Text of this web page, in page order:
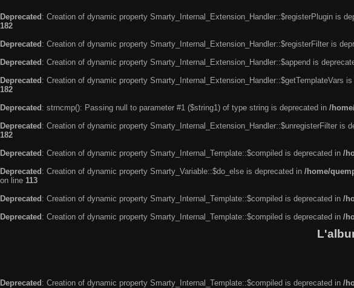
Deprecated : Creation of dynamic property Smarty_Internal_Extension_Handler::$registerPlugin is
182
Deprecated : Creation of dynamic property Smarty_Internal_Extension_Handler::$registerFilter is
Deprecated : Creation of dynamic property Smarty_Internal_Extension_Handler::$append is
Deprecated : Creation of dynamic property Smarty_Internal_Extension_Handler::$getTemplateVars
182
Deprecated : strncmp(): Passing null to parameter #1 ($string1) of type string is deprecated in /
Deprecated : Creation of dynamic property Smarty_Internal_Extension_Handler::$unregisterFilter is
182
Deprecated : Creation of dynamic property Smarty_Internal_Template::$compiled is deprecated in /
Deprecated : Creation of dynamic property Smarty_Variable::$do_else is deprecated in /home/
on line 113
Deprecated : Creation of dynamic property Smarty_Internal_Template::$compiled is deprecated in /
Deprecated : Creation of dynamic property Smarty_Internal_Template::$compiled is deprecated in /
Deprecated: Creation of dynamic property Smarty_Internal_Template::$compiled is deprecated in /